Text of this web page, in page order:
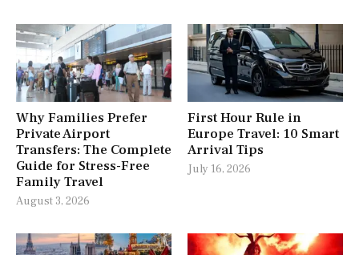
Why Families Prefer
Private Airport
Transfers: The Complete
Guide for Stress-Free
Family Travel
August 3, 2026
First Hour Rule in
Europe Travel: 10 Smart
Arrival Tips
July 16, 2026